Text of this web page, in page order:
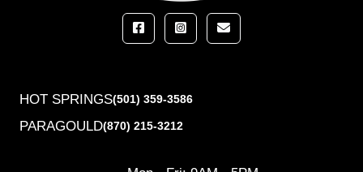
HOT SPRINGS(501) 359-3586
PARAGOULD(870) 215-3212